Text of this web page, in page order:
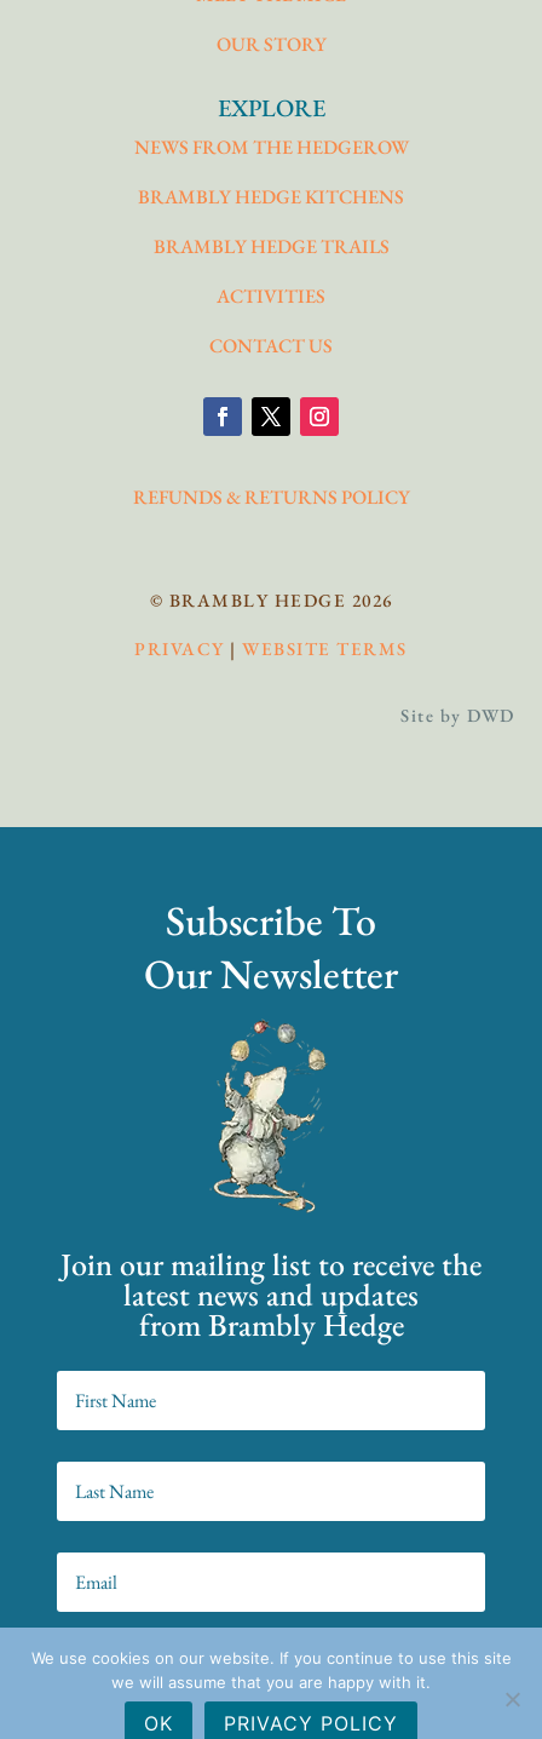
OUR STORY
EXPLORE
NEWS FROM THE HEDGEROW
BRAMBLY HEDGE KITCHENS
BRAMBLY HEDGE TRAILS
ACTIVITIES
CONTACT US
REFUNDS & RETURNS POLICY
© BRAMBLY HEDGE 2026
PRIVACY |WEBSITE TERMS
Site by DWD
Subscribe To
Our Newsletter
Join our mailing list to receive the
latest news and updates
from Brambly Hedge
SIGN UP!
We use cookies on our website. If you continue to use this site
we will assume that you are happy with it.
OK PRIVACY POLICY